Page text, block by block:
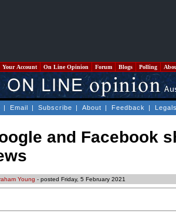
Your Account On Line Opinion Forum Blogs Polling
| Email | Subscribe | About | Feedback |
and Facebook
Young - posted Friday, 5 February 2021